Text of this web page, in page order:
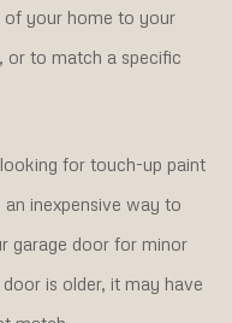
of your home to your
or to match a specific
for touch-up paint
inexpensive way to
garage door for minor
is older, it may have